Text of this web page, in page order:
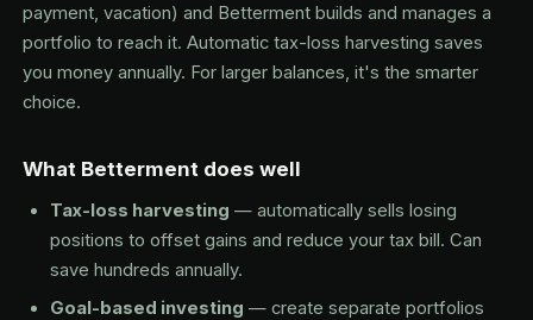
payment, vacation) and Betterment builds and manages a
portfolio to reach it. Automatic tax-loss harvesting saves
you money annually. For larger balances, it's the smarter
choice.
What Betterment does well
Tax-loss harvesting — automatically sells losing
positions to offset gains and reduce your tax bill. Can
save hundreds annually.
Goal-based investing — create separate portfolios